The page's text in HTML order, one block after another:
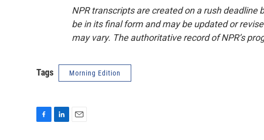
NPR transcripts are created on a rush deadline
be in its final form and may be updated or
may vary. The authoritative record of NPR’s
Tags Morning Edition